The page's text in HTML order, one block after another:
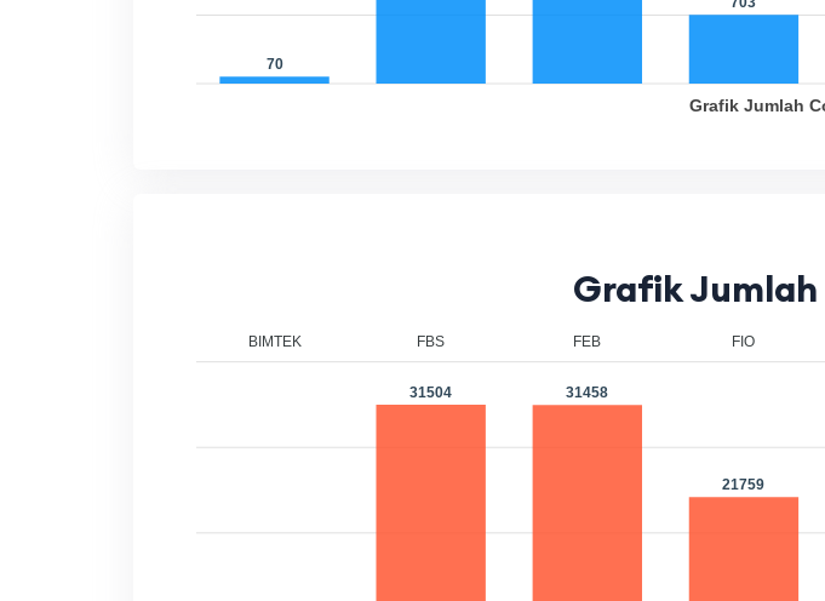
70
Grafik Jumlah
Grafik Jumlah
BIMTEK
31504